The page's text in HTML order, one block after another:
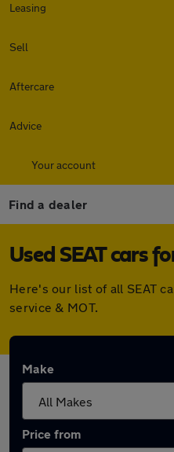
Leasing
Sell
Aftercare
Advice
Your account
Find a dealer
Used SEAT cars
Here's our list of all SEAT
service & MOT.
Make
Price from